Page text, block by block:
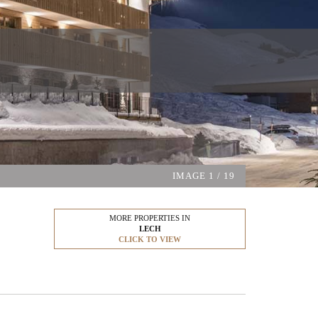
IMAGE 1 / 19
MORE PROPERTIES IN
LECH
CLICK TO VIEW